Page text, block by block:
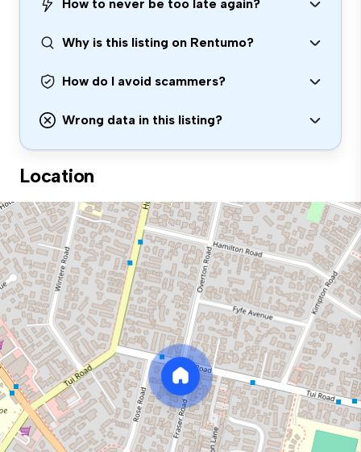
How to never be too late again?
Why is this listing on Rentumo?
How do I avoid scammers?
Wrong data in this listing?
Location